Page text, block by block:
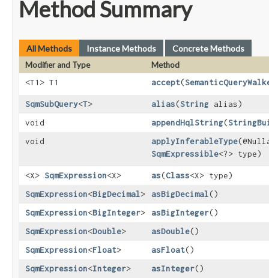
Method Summary
All Methods Instance Methods Concrete Methods
Modifier and Type
Method
<T1> T1
accept​(
SqmSubQuery<T> alias​(String alias)
void
appendHqlString​(
void
applyInferableType
SqmExpressible<?> type)
<X> SqmExpression<X> as​(Class<X> type)
SqmExpression<BigDecimal> asBigDecimal()
SqmExpression<BigInteger> asBigInteger()
SqmExpression<Double> asDouble()
SqmExpression<Float> asFloat()
SqmExpression<Integer> asInteger()